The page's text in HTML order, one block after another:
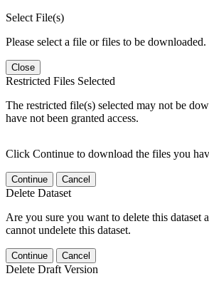
Select File(s)
Please select a file or files to be downloaded.
Close
Restricted Files Selected
The restricted file(s) selected may not be
have not been granted access.
Click Continue to download the files you
Continue Cancel
Delete Dataset
Are you sure you want to delete this dataset
cannot undelete this dataset.
Continue Cancel
Delete Draft Version